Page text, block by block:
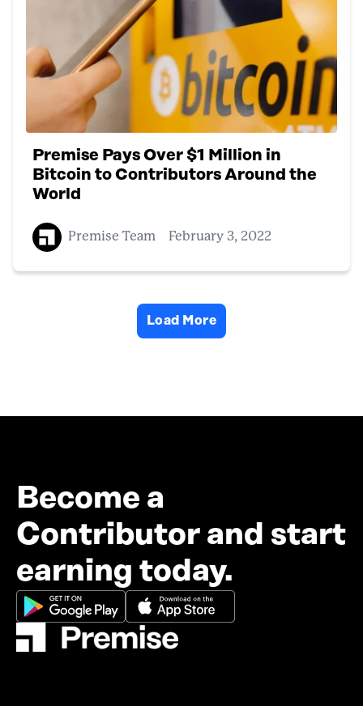
Premise Pays Over $1 Million in
Bitcoin to Contributors Around the
World
Premise Team February 3, 2022
Load More
Become a
Contributor and start
earning today.